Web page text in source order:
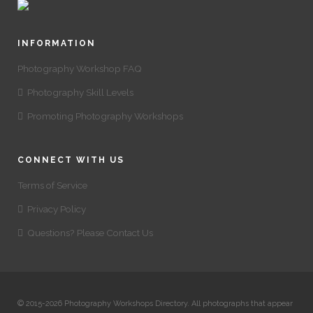
INFORMATION
Photography Workshop FAQ
Photography Skill Levels
Promoting Photography Workshops
CONNECT WITH US
Terms of Service
Privacy Policy
Questions? Please Contact Us
© 2015-2026 Photography Workshops Directory. All photographs that appear